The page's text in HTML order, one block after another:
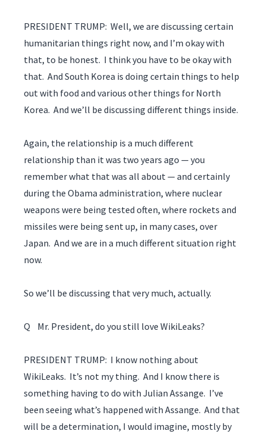
PRESIDENT TRUMP: Well, we are discussing certain
humanitarian things right now, and I’m okay with
that, to be honest. I think you have to be okay with
that. And South Korea is doing certain things to help
out with food and various other things for North
Korea. And we’ll be discussing different things inside.
Again, the relationship is a much different
relationship than it was two years ago — you
remember what that was all about — and certainly
during the Obama administration, where nuclear
weapons were being tested often, where rockets and
missiles were being sent up, in many cases, over
Japan. And we are in a much different situation right
now.
So we’ll be discussing that very much, actually.
Q Mr. President, do you still love WikiLeaks?
PRESIDENT TRUMP: I know nothing about
WikiLeaks. It’s not my thing. And I know there is
something having to do with Julian Assange. I’ve
been seeing what’s happened with Assange. And that
will be a determination, I would imagine, mostly by